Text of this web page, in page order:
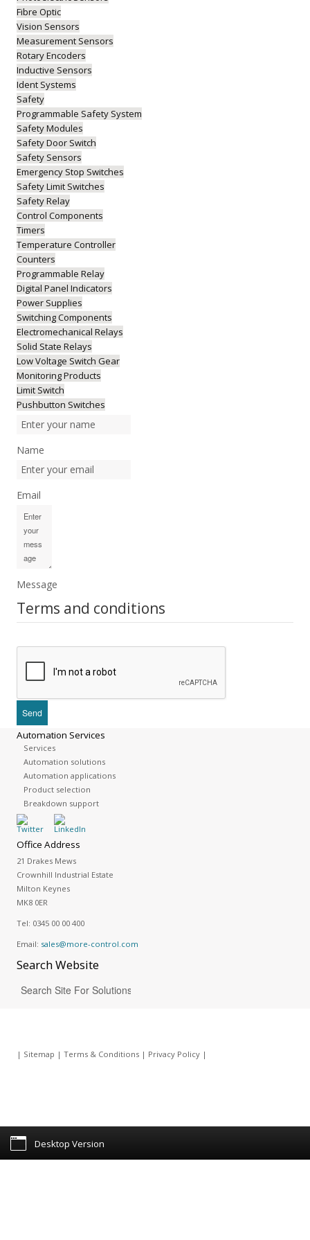
Fibre Optic
Vision Sensors
Measurement Sensors
Rotary Encoders
Inductive Sensors
Ident Systems
Safety
Programmable Safety System
Safety Modules
Safety Door Switch
Safety Sensors
Emergency Stop Switches
Safety Limit Switches
Safety Relay
Control Components
Timers
Temperature Controller
Counters
Programmable Relay
Digital Panel Indicators
Power Supplies
Switching Components
Electromechanical Relays
Solid State Relays
Low Voltage Switch Gear
Monitoring Products
Limit Switch
Pushbutton Switches
Name
Email
Message
Terms and conditions
Automation Services
Services
Automation solutions
Automation applications
Product selection
Breakdown support
Office Address
21 Drakes Mews
Crownhill Industrial Estate
Milton Keynes
MK8 0ER
Tel: 0345 00 00 400
Email: sales@more-control.com
SearchWebsite
| Sitemap | Terms & Conditions| Privacy Policy|
Desktop Version